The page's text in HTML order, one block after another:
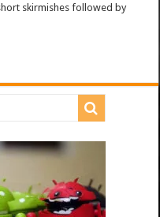
skirmishes followed by